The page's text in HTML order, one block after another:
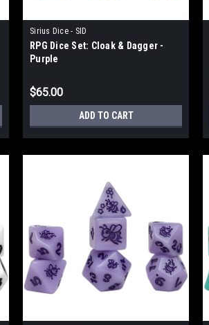
Sirius Dice - SID
RPG Dice Set: Cloak & Dagger -
Purple
$65.00
ADD TO CART